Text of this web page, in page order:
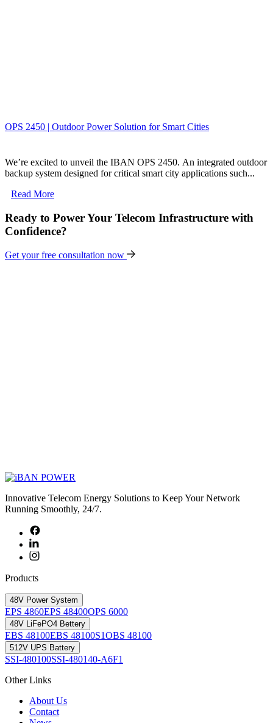
OPS 2450 | Outdoor Power Solution for Smart Cities
We’re excited to unveil the IBAN OPS 2450. An integrated outdoor
backup system designed for critical smart city applications such...
Read More
Ready to Power Your Telecom Infrastructure with
Confidence?
Get your free consultation now
Innovative Telecom Energy Solutions to Keep Your Network
Running Smoothly, 24/7.
Products
48V Power System
EPS 4860EPS 48400OPS 6000
48V LiFePO4 Bettery
EBS 48100EBS 48100S1OBS 48100
512V UPS Battery
SSI-480100SSI-480140-A6F1
Other Links
About Us
Contact